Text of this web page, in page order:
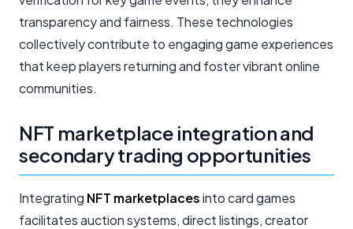
transparency and fairness. These technologies
collectively contribute to engaging game experiences
that keep players returning and foster vibrant online
communities.
NFT marketplace integration and
secondary trading opportunities
Integrating NFT marketplacesinto card games
facilitates auction systems, direct listings, creator